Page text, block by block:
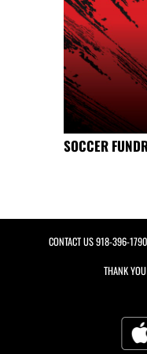
SOCCER
CONTACT US918-396-1790
THANK